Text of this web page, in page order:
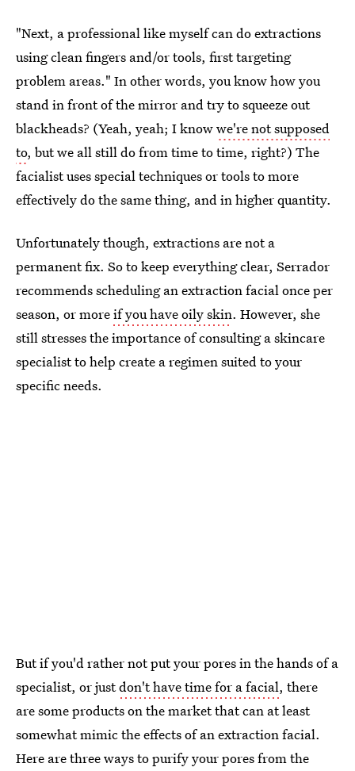
"Next, a professional like myself can do extractions
using clean fingers and/or tools, first targeting
problem areas." In other words, you know how you
stand in front of the mirror and try to squeeze out
blackheads? (Yeah, yeah; I knowwe're not supposed
to, but we all still do from time to time, right?) The
facialist uses special techniques or tools to more
effectively do the same thing, and in higher quantity.
Unfortunately though, extractions are not a
permanent fix. So to keep everything clear, Serrador
recommends scheduling an extraction facial once per
season, or moreif you have oily skin. However, she
still stresses the importance of consulting a skincare
specialist to help create a regimen suited to your
specific needs.
But if you'd rather not put your pores in the hands of a
specialist, or justdon't have time for a facial, there
are some products on the market that can at least
somewhat mimic the effects of an extraction facial.
Here are three ways to purify your pores from the